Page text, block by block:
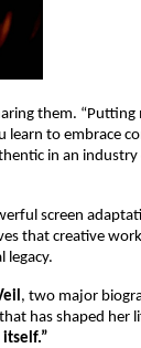
them.
learn to embrace
in an
screen
that creative
legacy.
, two major
has shaped her
itself.”